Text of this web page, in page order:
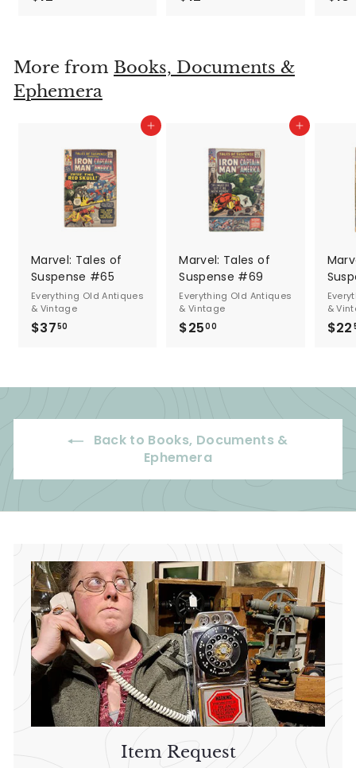
5
0
5
More from Books, Documents &
Ephemera
Add to cart
Marvel: Tales of
Suspense #65
Everything Old Antiques
& Vintage
$3750
.
0
Add to cart
Marvel: Tales of
Suspense #69
Everything Old Antiques
& Vintage
$2500
.
0
&
$22
Back to Books, Documents &
Ephemera
Item Request